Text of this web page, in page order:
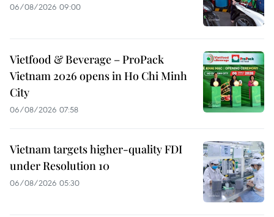
06/08/2026 09:00
Vietfood & Beverage – ProPack
Vietnam 2026 opens in Ho Chi Minh
City
06/08/2026 07:58
Vietnam targets higher-quality FDI
under Resolution 10
06/08/2026 05:30